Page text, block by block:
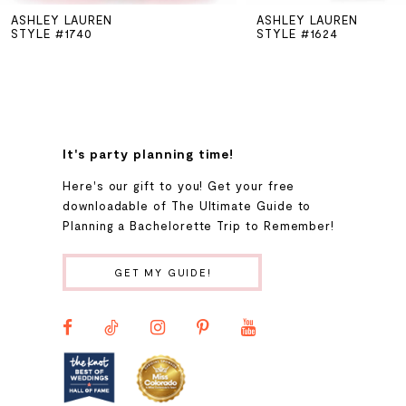
6
ASHLEY LAUREN
STYLE #1740
ASHLEY LAUREN
STYLE #1624
It's party planning time!
Here's our gift to you! Get your free
downloadable of The Ultimate Guide to
Planning a Bachelorette Trip to Remember!
GET MY GUIDE!